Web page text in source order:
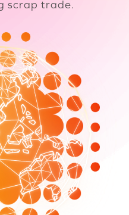
scrap trade.